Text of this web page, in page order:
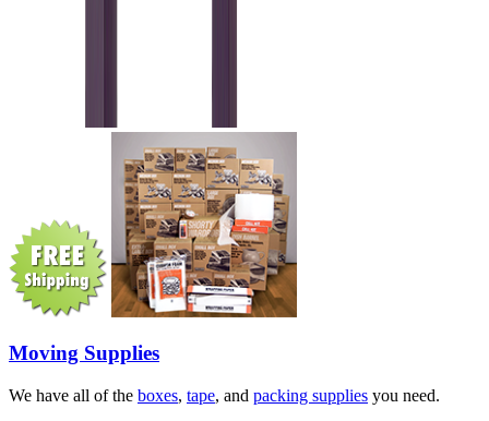
Moving Supplies
We have all of the boxes, tape, and packing supplies you need.